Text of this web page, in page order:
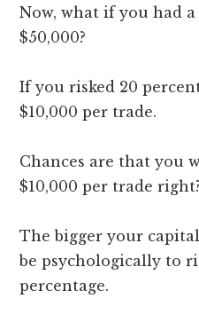
Now, what if you had
$50,000?
If you risked 20
$10,000 per trade.
Chances are that you
$10,000 per trade
The bigger your
be psychologically to
percentage.